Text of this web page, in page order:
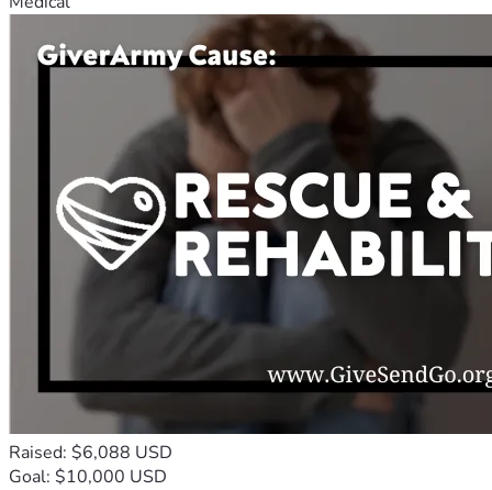
Raised: $6,088 USD
Goal: $10,000 USD